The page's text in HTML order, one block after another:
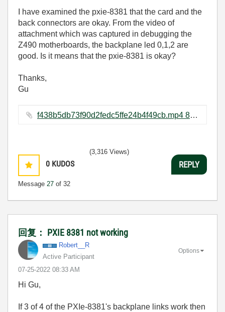
I have examined the pxie-8381 that the card and the
back connectors are okay. From the video of
attachment which was captured in debugging the
Z490 motherboards, the backplane led 0,1,2 are
good. Is it means that the pxie-8381 is okay?
Thanks,
Gu
f438b5db73f90d2fedc5ffe24b4f49cb.mp4 ‏810 KB
0 KUDOS
Message 27 of 32
(3,316 Views)
REPLY
回复： PXIE 8381 not working
Robert__R
Active Participant
‎07-25-2022 08:33 AM
Options
Hi Gu,
If 3 of 4 of the PXIe-8381's backplane links work then